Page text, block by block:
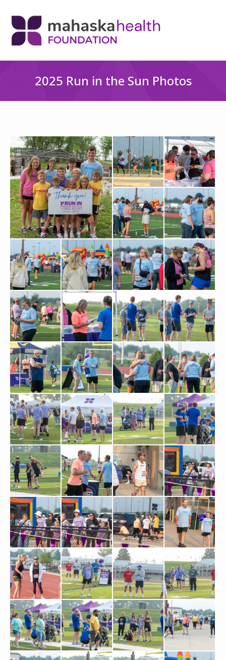
2025 Run in the Sun Photos